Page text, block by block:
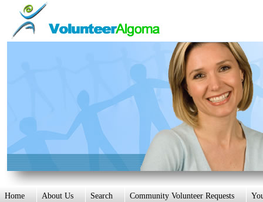
Home About Us Search Community Volunteer Requests